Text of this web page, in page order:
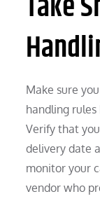
Make sure
handling
Verify that
delivery date
monitor your
vendor who